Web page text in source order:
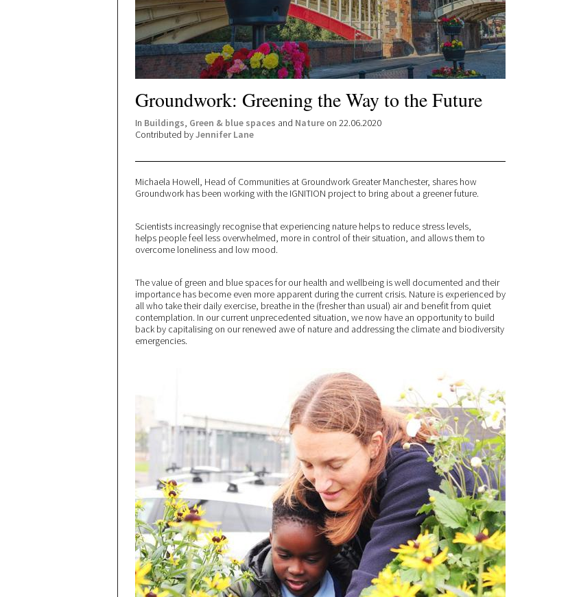
Groundwork: Greening the Way to the Future
In Buildings, Green & blue spaces and Nature on 22.06.2020
Contributed byJennifer Lane
Michaela Howell, Head of Communities at Groundwork Greater Manchester, shares how
Groundwork has been working with the IGNITION project to bring about a greener future.
Scientists increasingly recognise that experiencing nature helps to reduce stress levels,
helps people feel less overwhelmed, more in control of their situation, and allows them to
overcome loneliness and low mood.
The value of green and blue spaces for our health and wellbeing is well documented and their
importance has become even more apparent during the current crisis. Nature is experienced by
all who take their daily exercise, breathe in the (fresher than usual) air and benefit from quiet
contemplation. In our current unprecedented situation, we now have an opportunity to build
back by capitalising on our renewed awe of nature and addressing the climate and biodiversity
emergencies.